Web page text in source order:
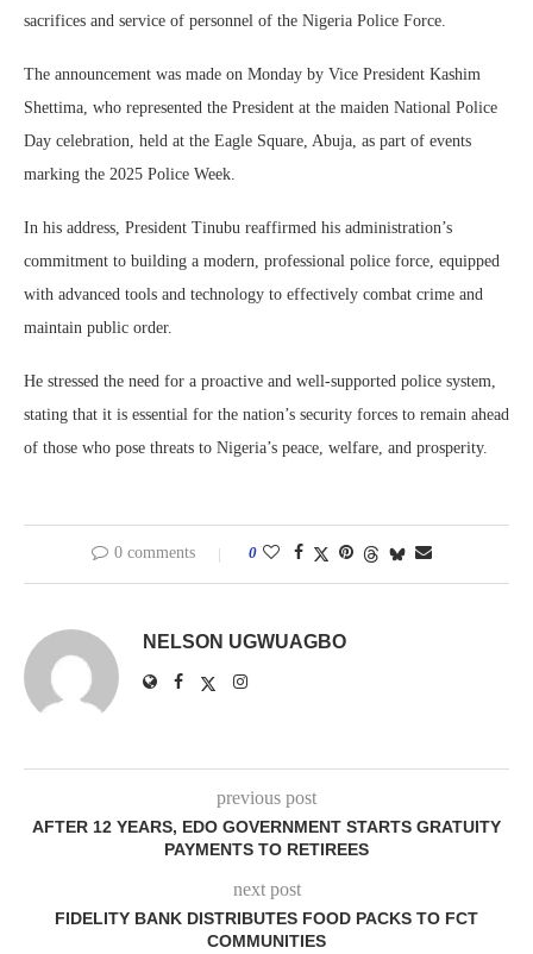
sacrifices and service of personnel of the Nigeria Police Force.
The announcement was made on Monday by Vice President Kashim
Shettima, who represented the President at the maiden National Police
Day celebration, held at the Eagle Square, Abuja, as part of events
marking the 2025 Police Week.
In his address, President Tinubu reaffirmed his administration’s
commitment to building a modern, professional police force, equipped
with advanced tools and technology to effectively combat crime and
maintain public order.
He stressed the need for a proactive and well-supported police system,
stating that it is essential for the nation’s security forces to remain ahead
of those who pose threats to Nigeria’s peace, welfare, and prosperity.
0 comments 0
NELSON UGWUAGBO
previous post
AFTER 12 YEARS, EDO GOVERNMENT STARTS GRATUITY
PAYMENTS TO RETIREES
next post
FIDELITY BANK DISTRIBUTES FOOD PACKS TO FCT
COMMUNITIES